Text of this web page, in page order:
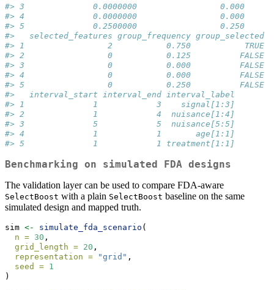
#> 3              0.0000000                 0.000
#> 4              0.0000000                 0.000
#> 5              0.2500000                 0.250
#>   selected_features group_frequency group_selected
#> 1                 2           0.750           TRUE
#> 2                 0           0.125          FALSE
#> 3                 0           0.000          FALSE
#> 4                 0           0.000          FALSE
#> 5                 0           0.250          FALSE
#>   interval_start interval_end interval_label
#> 1              1            3    signal[1:3]
#> 2              1            4  nuisance[1:4]
#> 3              5            5  nuisance[5:5]
#> 4              1            1       age[1:1]
#> 5              1            1 treatment[1:1]
Benchmarking on simulated FDA designs
The validation layer can be used to compare FDA-aware
SelectBoost with a plain SelectBoost baseline on the same
simulated design and mapped truth.
sim <- simulate_fda_scenario (
n = 30 ,
grid_length = 20 ,
representation =
"grid" ,
seed = 1
)